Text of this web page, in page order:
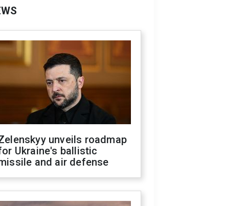
unveils roadmap
Ukraine's ballistic
and air defense